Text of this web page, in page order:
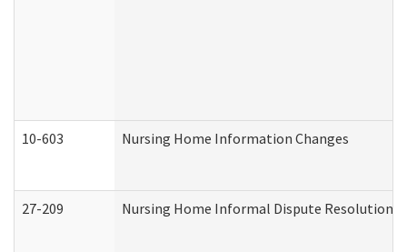
10-603 Nursing Home Information Changes
27-209 Nursing Home Informal Dispute Resolution